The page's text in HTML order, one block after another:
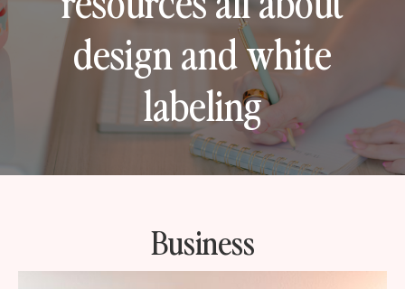
design and white
labeling
Business